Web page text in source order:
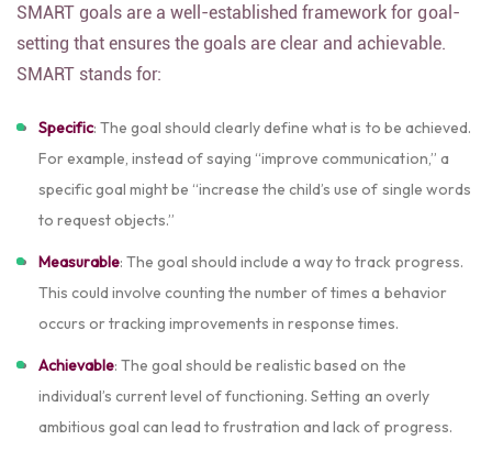
SMART goals are a well-established framework for goal-
setting that ensures the goals are clear and achievable.
SMART stands for:
Specific: The goal should clearly define what is to be achieved.
For example, instead of saying “improve communication,” a
specific goal might be “increase the child’s use of single words
to request objects.”
Measurable: The goal should include a way to track progress.
This could involve counting the number of times a behavior
occurs or tracking improvements in response times.
Achievable: The goal should be realistic based on the
individual’s current level of functioning. Setting an overly
ambitious goal can lead to frustration and lack of progress.